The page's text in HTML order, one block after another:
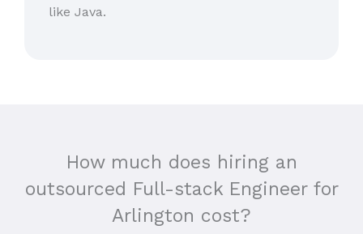
like Java.
How much does hiring an
outsourced Full-stack Engineer for
Arlington cost?